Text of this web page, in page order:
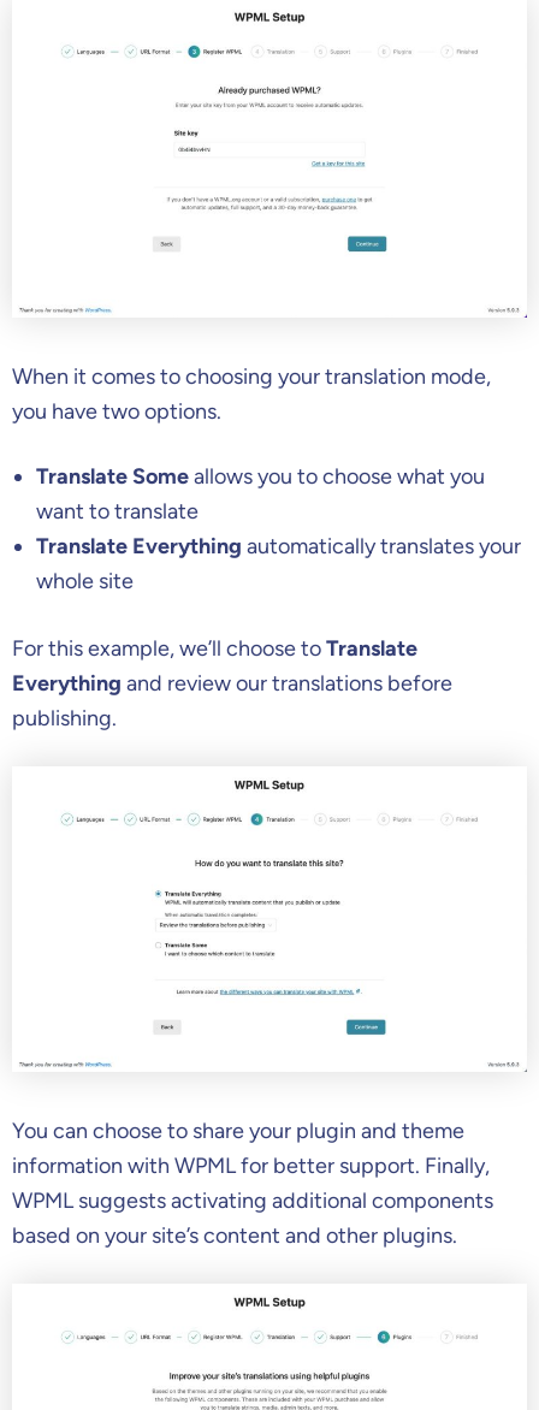
When it comes to choosing your translation mode,
you have two options.
Translate Someallows you to choose what you
want to translate
Translate Everything automatically translates your
whole site
For this example, we’ll choose toTranslate
Everything and review our translations before
publishing.
You can choose to share your plugin and theme
information with WPML for better support. Finally,
WPML suggests activating additional components
based on your site’s content and other plugins.